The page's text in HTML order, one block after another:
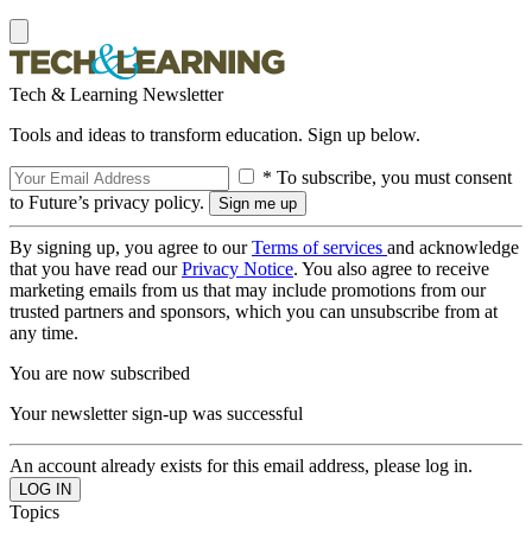
Tech & Learning Newsletter
Tools and ideas to transform education. Sign up below.
* To subscribe, you must consent
to Future’s privacy policy.
By signing up, you agree to ourTerms of services and acknowledge
that you have read ourPrivacy Notice. You also agree to receive
marketing emails from us that may include promotions from our
trusted partners and sponsors, which you can unsubscribe from at
any time.
You are now subscribed
Your newsletter sign-up was successful
An account already exists for this email address, please log in.
Topics